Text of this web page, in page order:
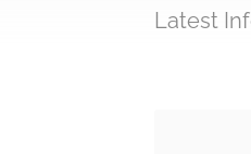
Latest